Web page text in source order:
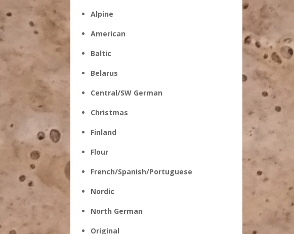
Alpine
American
Baltic
Belarus
Central/SW German
Christmas
Finland
Flour
French/Spanish/Portuguese
Nordic
North German
Original